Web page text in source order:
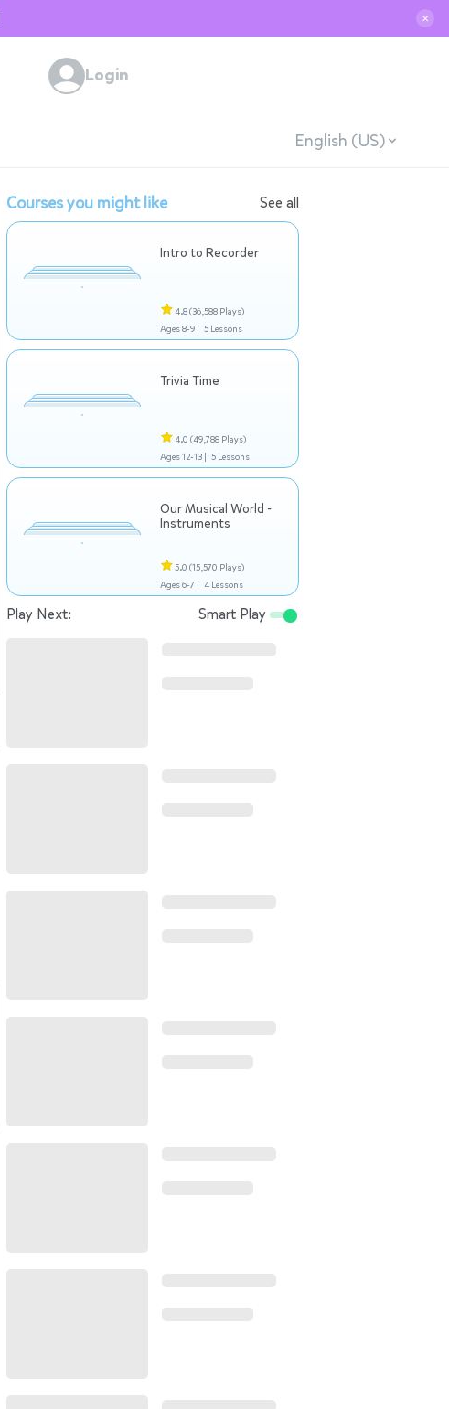
✕
Login
English (US)
Courses you might like See all
Intro to Recorder
4.8(36,588 Plays)
Ages 8-9 | 5 Lessons
Trivia Time
4.0 (49,788 Plays)
Ages 12-13 | 5 Lessons
Our Musical World -
Instruments
5.0 (15,570 Plays)
Ages 6-7 | 4 Lessons
Play Next: Smart Play